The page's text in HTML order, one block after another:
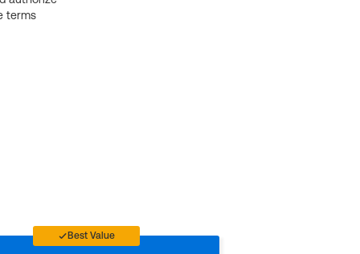
terms
Best Value